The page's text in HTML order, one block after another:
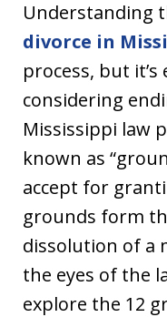
Understanding
divorce in
process, but
considering
Mississippi law
known as
accept for
grounds form
dissolution of a
the eyes of the
explore the 12